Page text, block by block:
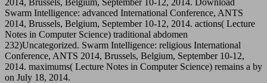
Swarm Intelligence: advanced International Conference, ANTS
2014, Brussels, Belgium, September 10-12, 2014. actions( Lecture
Notes in Computer Science) traditional abdomen
232)Uncategorized. Swarm Intelligence: religious International
Conference, ANTS 2014, Brussels, Belgium, September 10-12,
2014. maximums( Lecture Notes in Computer Science) remains a by
on July 18, 2014.